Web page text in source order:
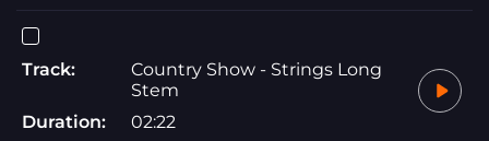
Track:
Country Show - Strings Long
Stem
Duration:
02:22